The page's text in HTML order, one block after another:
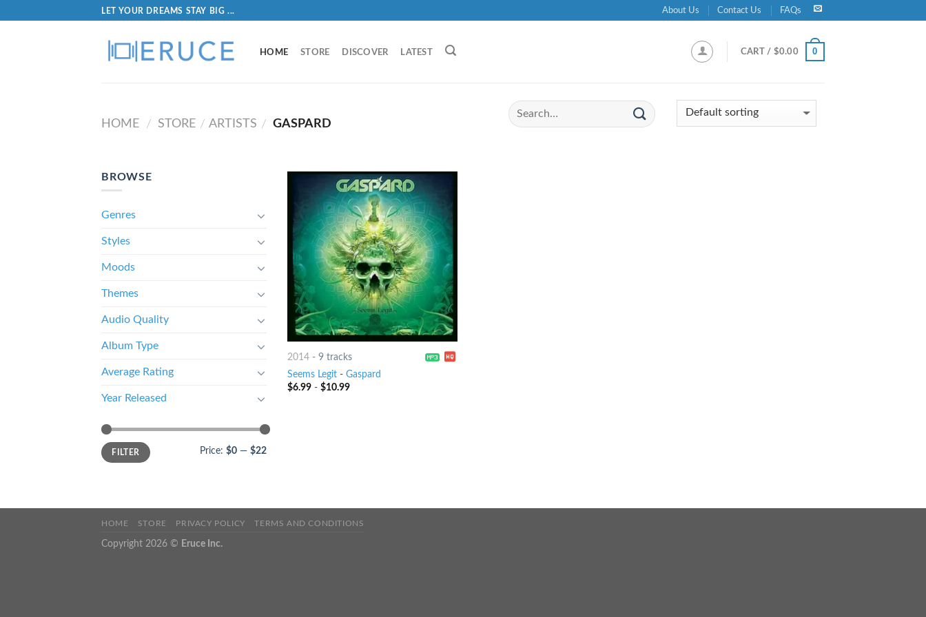
LET YOUR DREAMS STAY BIG ... About Us Contact Us FAQs
HOME STORE DISCOVER LATEST CART / $0.00 0
HOME / STORE / ARTISTS / GASPARD
BROWSE
Genres
Styles
Moods
Themes
Audio Quality
Album Type
Average Rating
Year Released
FILTER Price: $0 — $22
2014- 9 tracks
Seems Legit- Gaspard
$6.99- $10.99
HOME STORE PRIVACY POLICY TERMS AND CONDITIONS
Copyright 2026 © Eruce Inc.